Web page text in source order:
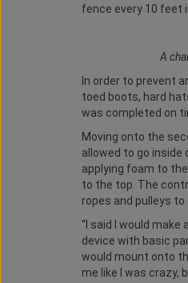
fence every 10 feet
A
In order to prevent
toed boots, hard
was completed on
Moving onto the
allowed to go
applying foam to
to the top. The
ropes and pulleys
“I said I would
device with basic
would mount onto
me like I was crazy,